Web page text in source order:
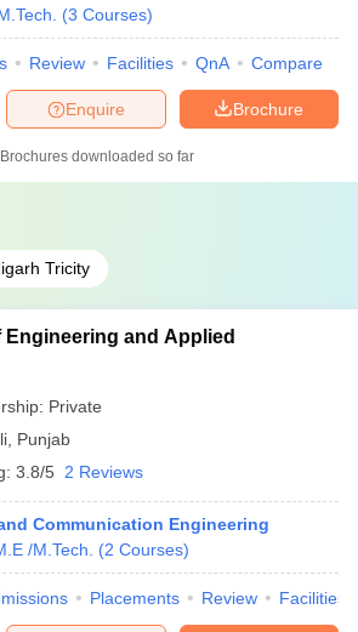
(3 Courses)
Review Facilities QnA Compare
Brochure
Enquire
Brochures downloaded so far
Tricity
Engineering and Applied
Private
Punjab
3.8/5 2 Reviews
Communication Engineering
/M.Tech. (2 Courses)
Placements Review Facilities